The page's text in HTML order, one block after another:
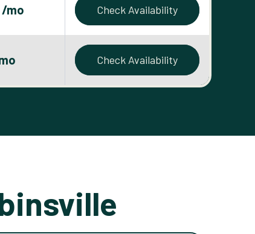
/mo Check Availability
Check Availability